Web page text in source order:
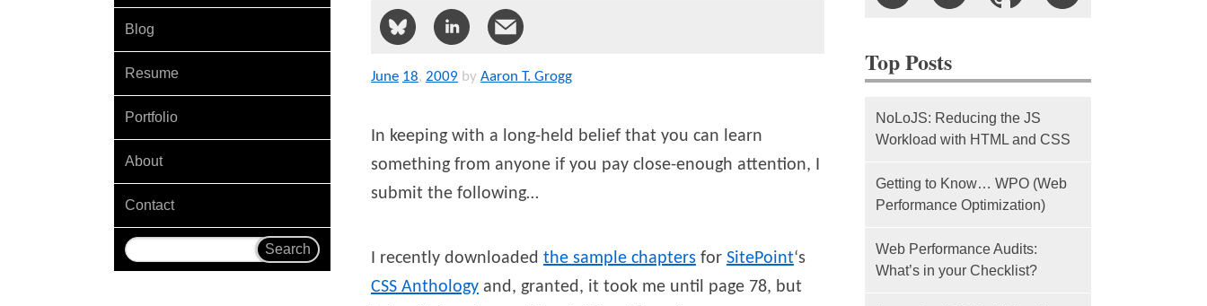
Blog
Resume
Portfolio
About
Contact
June 18, 2009 by Aaron T. Grogg
In keeping with a long-held belief that you can learn
something from anyone if you pay close-enough attention, I
submit the following…
I recently downloaded the sample chapters for SitePoint‘s
CSS Anthologyand, granted, it took me until page 78, but
Top Posts
NoLoJS: Reducing the JS
Workload with HTML and CSS
Getting to Know… WPO (Web
Performance Optimization)
Web Performance Audits:
What’s in your Checklist?